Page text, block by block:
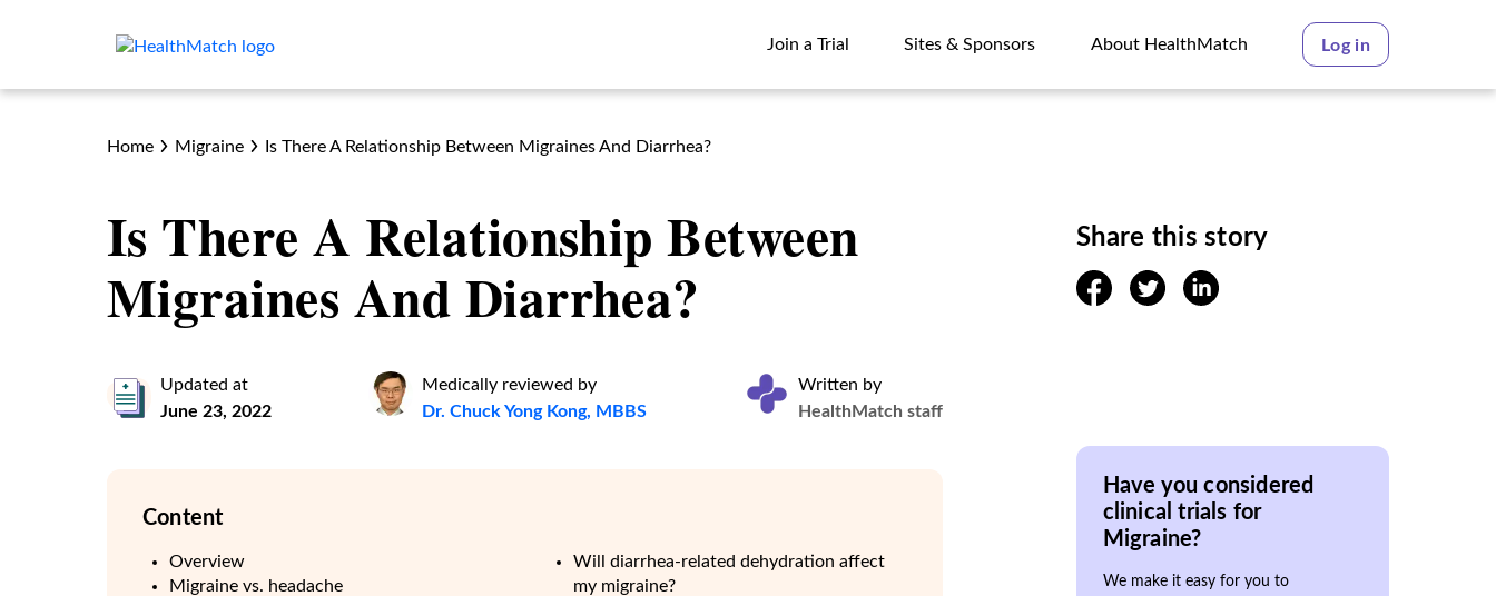
Join a Trial
Sites & Sponsors
About HealthMatch
Log in
Home Migraine Is There A Relationship Between Migraines And Diarrhea?
Is There A Relationship Between
Migraines And Diarrhea?
Updated at
June 23, 2022
Medically reviewed by
Dr. Chuck Yong Kong, MBBS
Written by
HealthMatch staff
Content
Overview
Migraine vs. headache
Will diarrhea-related dehydration affect
my migraine?
Share this story
facebooktwitter linkedin
Have you considered
clinical trials for
Migraine?
We make it easy for you to